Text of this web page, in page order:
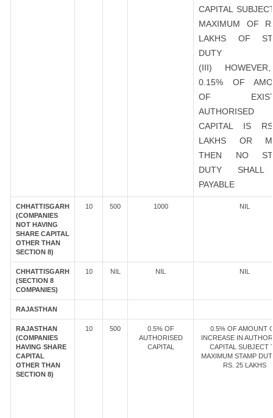
CAPITAL
MAXIMUM OF
LAKHS OF
DUTY
(III)
0.15% OF
OF
AUTHORISED
CAPITAL IS
LAKHS OR
THEN NO
DUTY
PAYABLE
CHHATTISGARH
(COMPANIES
NOT HAVING
SHARE CAPITAL
OTHER THAN
SECTION 8)
10 500 1000 NIL
CHHATTISGARH
(SECTION 8
COMPANIES)
10 NIL NIL NIL
RAJASTHAN
RAJASTHAN
(COMPANIES
HAVING SHARE
CAPITAL
OTHER THAN
SECTION 8)
10 500
0.5% OF
AUTHORISED
CAPITAL
0.5% OF AMOUNT
INCREASE IN
CAPITAL SUBJECT
MAXIMUM STAMP
RS. 25 LAKHS